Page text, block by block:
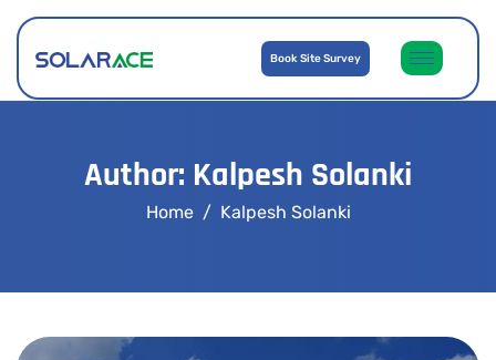
Book Site Survey
Author: Kalpesh Solanki
Home Kalpesh Solanki